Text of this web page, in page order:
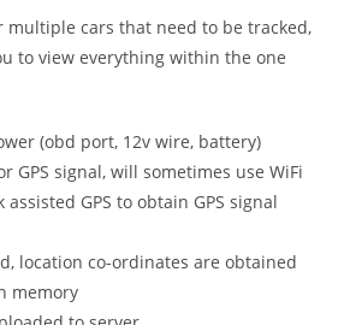
multiple cars that need to be tracked,
to view everything within the one
(obd port, 12v wire, battery)
GPS signal, will sometimes use WiFi
GPS to obtain GPS signal
location co-ordinates are obtained
memory